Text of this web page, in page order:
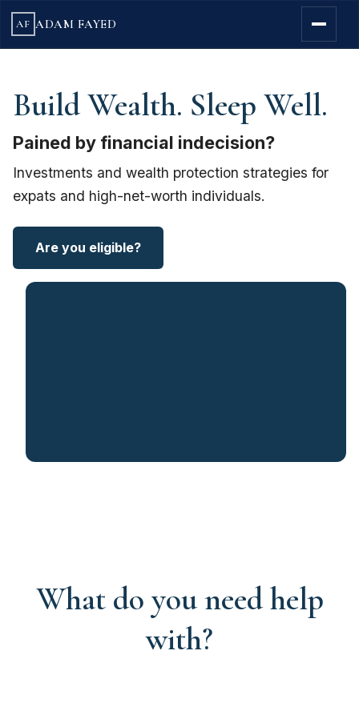
AF ADAM FAYED
Build Wealth. Sleep Well.
Pained by financial indecision?
Investments and wealth protection strategies for
expats and high-net-worth individuals.
Are you eligible?
What do you need help
with?